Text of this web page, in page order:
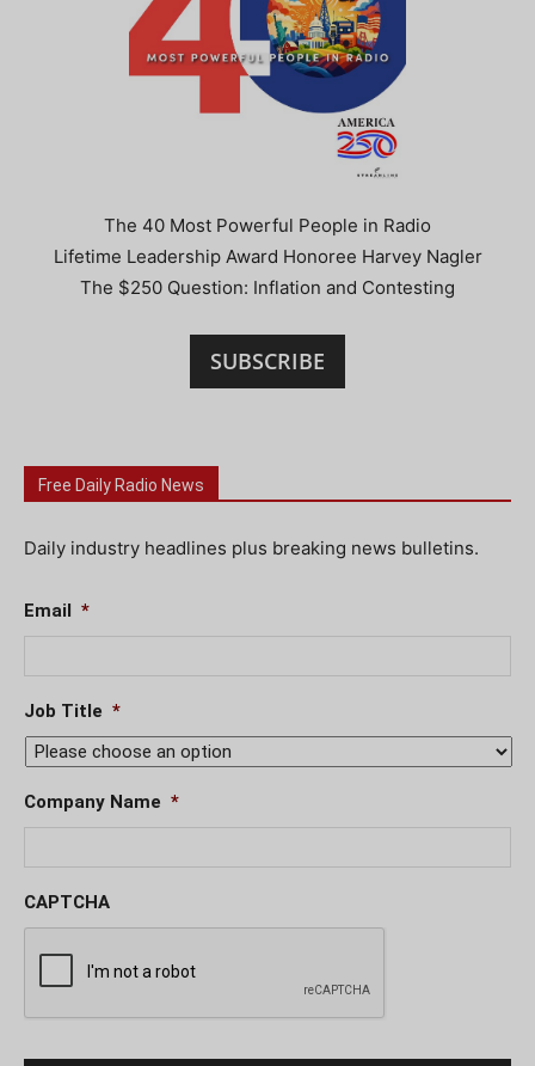
The 40 Most Powerful People in Radio
Lifetime Leadership Award Honoree Harvey Nagler
The $250 Question: Inflation and Contesting
SUBSCRIBE
Free Daily Radio News
Daily industry headlines plus breaking news bulletins.
Email *
Job Title *
Company Name *
CAPTCHA